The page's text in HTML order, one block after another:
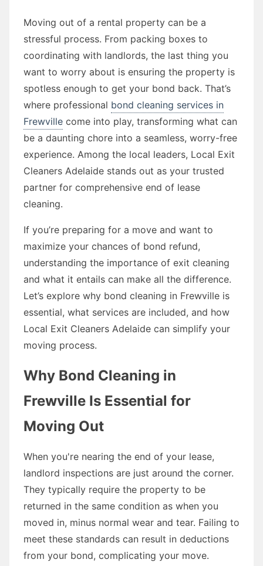
Moving out of a rental property can be a
stressful process. From packing boxes to
coordinating with landlords, the last thing you
want to worry about is ensuring the property is
spotless enough to get your bond back. That’s
where professional bond cleaning services in
Frewville come into play, transforming what can
be a daunting chore into a seamless, worry-free
experience. Among the local leaders, Local Exit
Cleaners Adelaide stands out as your trusted
partner for comprehensive end of lease
cleaning.
If you’re preparing for a move and want to
maximize your chances of bond refund,
understanding the importance of exit cleaning
and what it entails can make all the difference.
Let’s explore why bond cleaning in Frewville is
essential, what services are included, and how
Local Exit Cleaners Adelaide can simplify your
moving process.
Why Bond Cleaning in
Frewville Is Essential for
Moving Out
When you're nearing the end of your lease,
landlord inspections are just around the corner.
They typically require the property to be
returned in the same condition as when you
moved in, minus normal wear and tear. Failing to
meet these standards can result in deductions
from your bond, complicating your move.